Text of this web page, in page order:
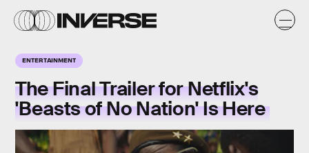
ENTERTAINMENT
The Final Trailer for Netflix's
'Beasts of No Nation' Is Here